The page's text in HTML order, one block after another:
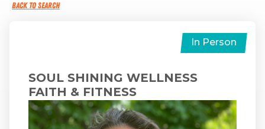
EVENTS
FIND AN INSTRUCTOR
BACK TO SEARCH
In Person
SOUL SHINING WELLNESS
FAITH & FITNESS